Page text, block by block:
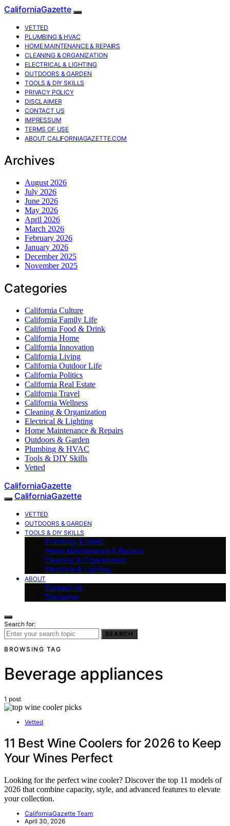
CaliforniaGazette
VETTED
PLUMBING & HVAC
HOME MAINTENANCE & REPAIRS
CLEANING & ORGANIZATION
ELECTRICAL & LIGHTING
OUTDOORS & GARDEN
TOOLS & DIY SKILLS
PRIVACY POLICY
DISCLAIMER
CONTACT US
IMPRESSUM
TERMS OF USE
ABOUT CALIFORNIAGAZETTE.COM
Archives
August 2026
July 2026
June 2026
May 2026
April 2026
March 2026
February 2026
January 2026
December 2025
November 2025
Categories
California Culture
California Family Life
California Food & Drink
California Home
California Innovation
California Living
California Outdoor Life
California Politics
California Real Estate
California Travel
California Wellness
Cleaning & Organization
Electrical & Lighting
Home Maintenance & Repairs
Outdoors & Garden
Plumbing & HVAC
Tools & DIY Skills
Vetted
CaliforniaGazette
CaliforniaGazette
VETTED
OUTDOORS & GARDEN
TOOLS & DIY SKILLS
Plumbing & HVAC
Home Maintenance & Repairs
Cleaning & Organization
Electrical & Lighting
ABOUT
Contact Us
Disclaimer
Search for:
SEARCH
BROWSING TAG
Beverage appliances
1 post
Vetted
11 Best Wine Coolers for 2026 to Keep
Your Wines Perfect
Looking for the perfect wine cooler? Discover the top 11 models of
2026 that combine capacity, style, and advanced features to elevate
your collection.
CaliforniaGazette Team
April 30, 2026